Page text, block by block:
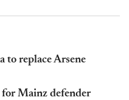
to replace Arsene
for Mainz defender